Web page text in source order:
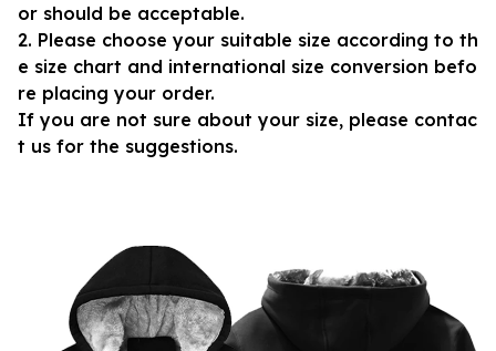
or should be acceptable.
2. Please choose your suitable size according to th
e size chart and international size conversion befo
re placing your order.
If you are not sure about your size, please contac
t us for the suggestions.